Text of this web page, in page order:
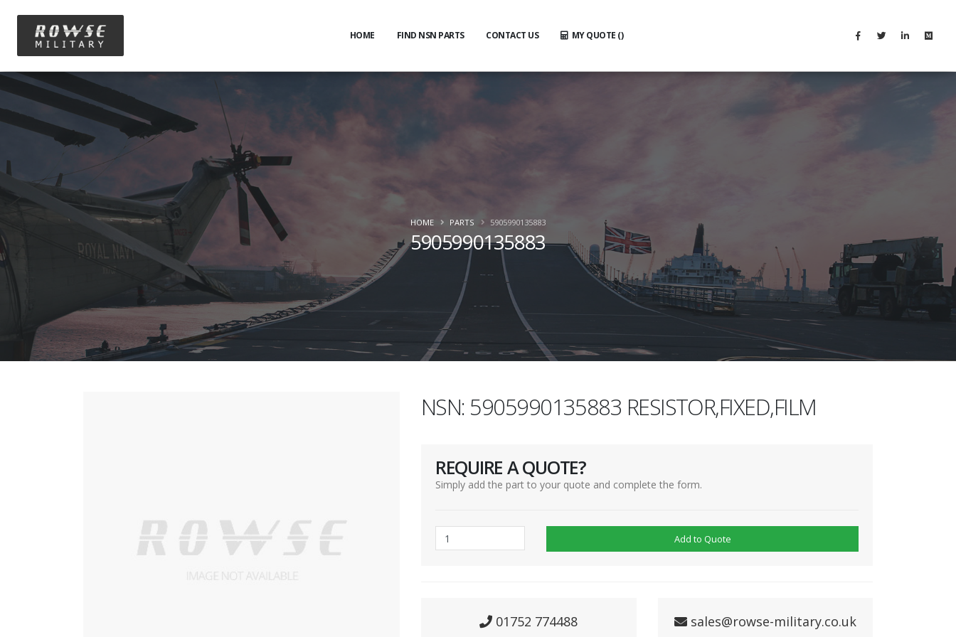
HOME FIND NSN PARTS CONTACT US MY QUOTE ()
5905990135883
HOME PARTS 5905990135883
NSN: 5905990135883 RESISTOR,FIXED,FILM
REQUIRE A QUOTE?
Simply add the part to your quote and complete the form.
Add to Quote
01752 774488 sales@rowse-military.co.uk